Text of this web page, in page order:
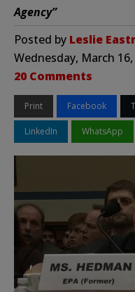
Agency”
Posted by Leslie
Wednesday, March
20 Comments
Print Facebook
LinkedIn WhatsApp